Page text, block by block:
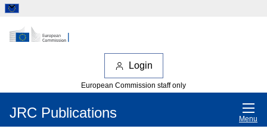
Login
European Commission staff only
JRC Publications Menu